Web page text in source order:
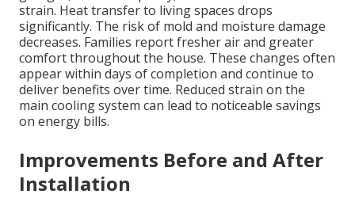
strain. Heat transfer to living spaces drops
significantly. The risk of mold and moisture damage
decreases. Families report fresher air and greater
comfort throughout the house. These changes often
appear within days of completion and continue to
deliver benefits over time. Reduced strain on the
main cooling system can lead to noticeable savings
on energy bills.
Improvements Before and After
Installation